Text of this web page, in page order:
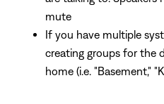
mute
If you have multiple
creating groups for the
home (i.e. "Basement,"